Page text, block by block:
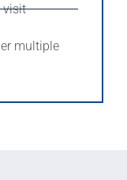
visit
multiple